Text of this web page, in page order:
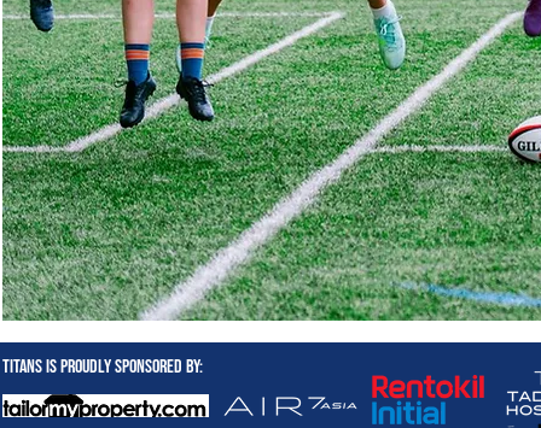
Titans is proudly sponsored by: